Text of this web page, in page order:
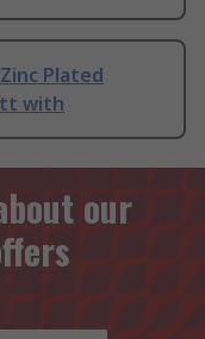
Plated
with
our